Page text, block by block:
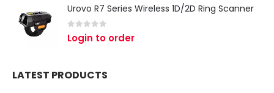
Urovo R7 Series Wireless 1D/2D Ring Scanner
0 out of 5
Login to order
LATEST PRODUCTS